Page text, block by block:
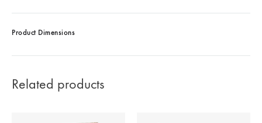
Product Dimensions
Related products